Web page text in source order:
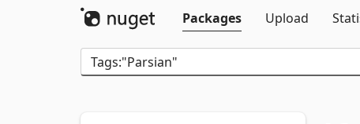
Packages
Upload